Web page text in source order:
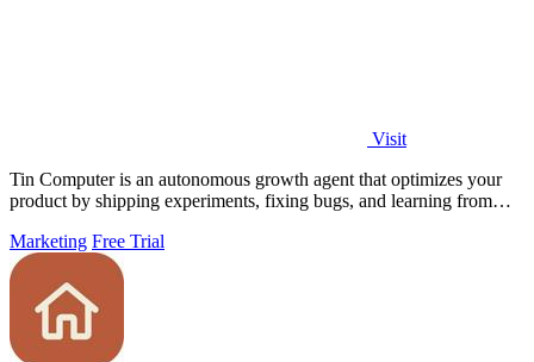
Visit
Tin Computer is an autonomous growth agent that optimizes your
product by shipping experiments, fixing bugs, and learning from
Marketing Free Trial